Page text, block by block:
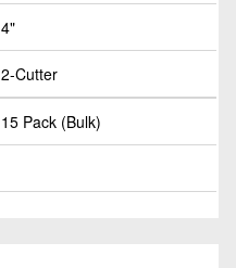
4"
2-Cutter
15 Pack (Bulk)